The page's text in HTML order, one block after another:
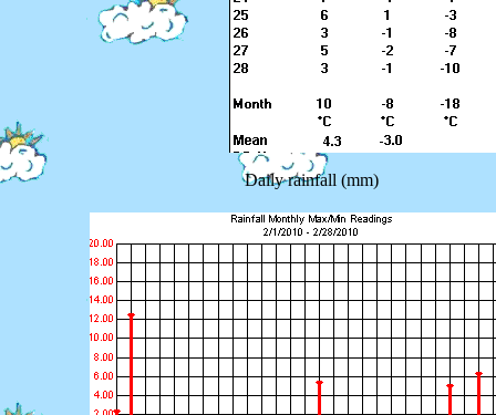
Daily rainfall (mm)